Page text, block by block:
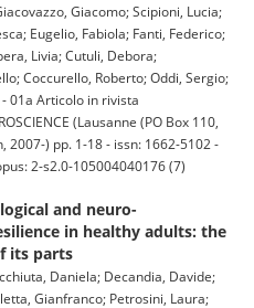
Giacomo; Scipioni, Lucia;
Eugelio, Fabiola; Fanti, Federico;
Livia; Cutuli, Debora;
Coccurello, Roberto; Oddi, Sergio;
01a Articolo in rivista
(Lausanne (PO Box 110,
2007-) pp. 1-18 - issn: 1662-5102 -
2-s2.0-105004040176 (7)
and neuro-
in healthy adults: the
its parts
Daniela; Decandia, Davide;
Gianfranco; Petrosini, Laura;